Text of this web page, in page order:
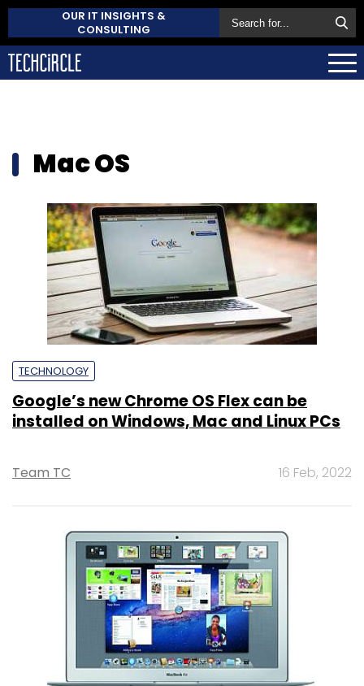
OUR IT INSIGHTS &
CONSULTING
Mac OS
TECHNOLOGY
Google’s new Chrome OS Flex can be
installed on Windows, Mac and Linux PCs
Team TC 16 Feb, 2022